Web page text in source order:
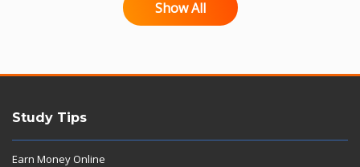
Show All
Study Tips
Earn Money Online